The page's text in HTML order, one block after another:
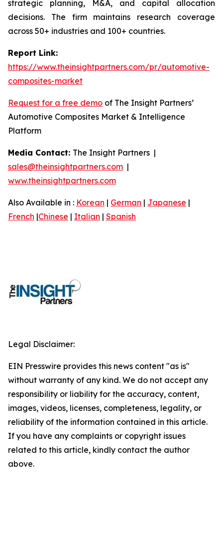
strategic planning, M&A, and capital allocation
decisions. The firm maintains research coverage
across 50+ industries and 100+ countries.
Report Link:
https://www.theinsightpartners.com/pr/automotive-
composites-market
Request for a free demo of The Insight Partners’
Automotive Composites Market & Intelligence
Platform
Media Contact: The Insight Partners |
sales@theinsightpartners.com |
www.theinsightpartners.com
Also Available in : Korean | German | Japanese |
French |Chinese | Italian | Spanish
Legal Disclaimer:
EIN Presswire provides this news content "as is"
without warranty of any kind. We do not accept any
responsibility or liability for the accuracy, content,
images, videos, licenses, completeness, legality, or
reliability of the information contained in this article.
If you have any complaints or copyright issues
related to this article, kindly contact the author
above.